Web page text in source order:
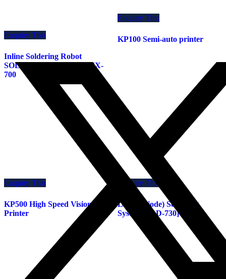
Enquiry This
Inline Soldering Robot
SOLDER MEISTER UNIX-
700
Enquiry This
KP100 Semi-auto printer
Enquiry This
KP500 High Speed Vision
Printer
Enquiry This
Laser (Diode) Soldering
System[ULD-730]